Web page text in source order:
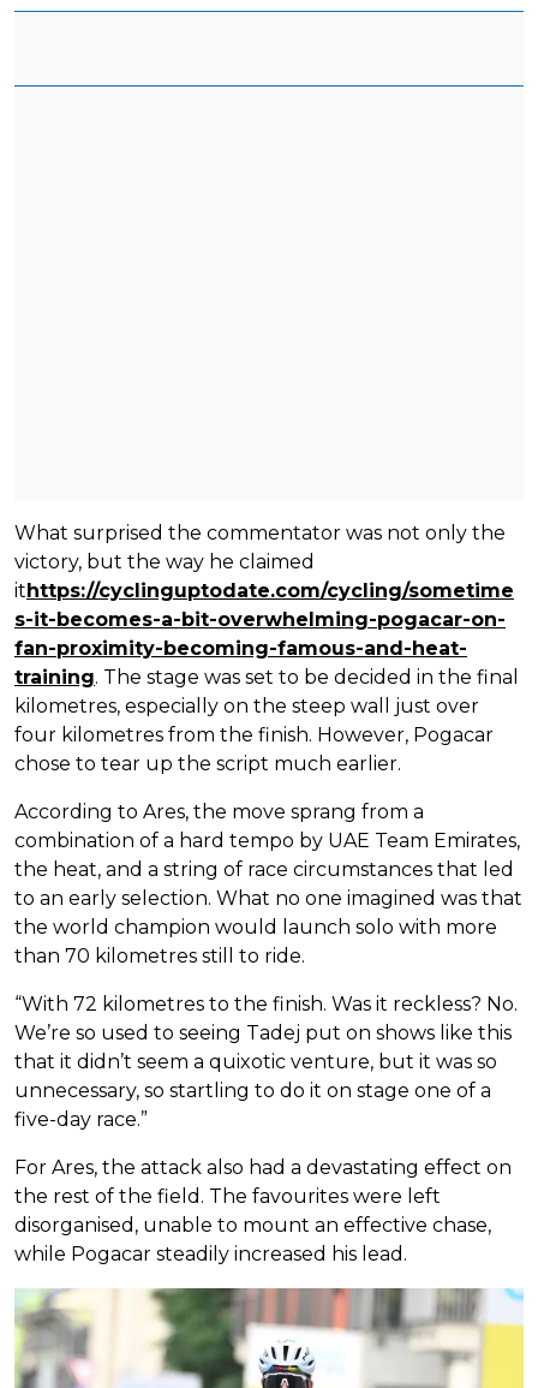
What surprised the commentator was not only the
victory, but the way he claimed
ithttps://cyclinguptodate.com/cycling/sometime
s-it-becomes-a-bit-overwhelming-pogacar-on-
fan-proximity-becoming-famous-and-heat-
training. The stage was set to be decided in the final
kilometres, especially on the steep wall just over
four kilometres from the finish. However, Pogacar
chose to tear up the script much earlier.
According to Ares, the move sprang from a
combination of a hard tempo by UAE Team Emirates,
the heat, and a string of race circumstances that led
to an early selection. What no one imagined was that
the world champion would launch solo with more
than 70 kilometres still to ride.
“With 72 kilometres to the finish. Was it reckless? No.
We’re so used to seeing Tadej put on shows like this
that it didn’t seem a quixotic venture, but it was so
unnecessary, so startling to do it on stage one of a
five-day race.”
For Ares, the attack also had a devastating effect on
the rest of the field. The favourites were left
disorganised, unable to mount an effective chase,
while Pogacar steadily increased his lead.